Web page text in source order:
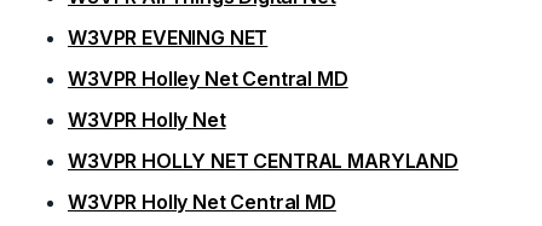
W3VPR EVENING NET
W3VPR Holley Net Central MD
W3VPR Holly Net
W3VPR HOLLY NET CENTRAL MARYLAND
W3VPR Holly Net Central MD